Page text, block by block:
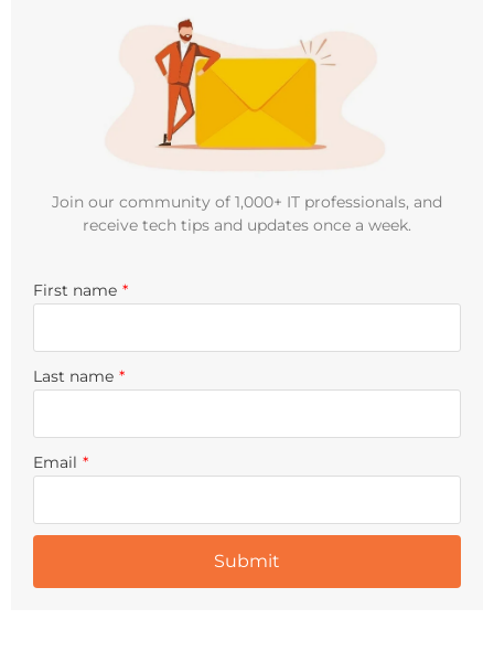
Join our community of 1,000+ IT professionals, and
receive tech tips and updates once a week.
First name *
Last name *
Email *